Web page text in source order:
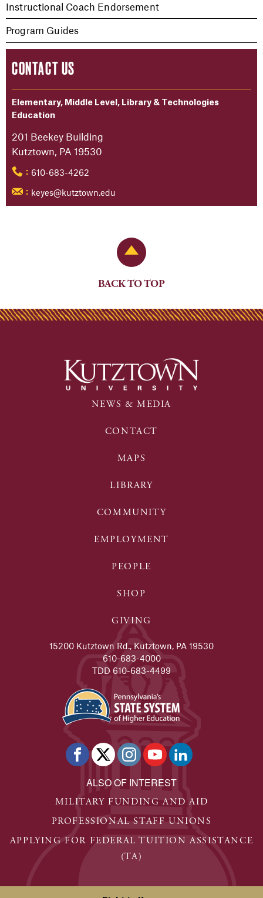
Instructional Coach Endorsement
Program Guides
CONTACT US
Elementary, Middle Level, Library & Technologies
Education
201 Beekey Building
Kutztown, PA 19530
: 610-683-4262
: keyes@kutztown.edu
Back to Top
BACK TO TOP
NEWS & MEDIA
CONTACT
MAPS
LIBRARY
COMMUNITY
EMPLOYMENT
PEOPLE
SHOP
GIVING
15200 Kutztown Rd., Kutztown, PA 19530
610-683-4000
TDD 610-683-4499
ALSO OF INTEREST
MILITARY FUNDING AND AID
PROFESSIONAL STAFF UNIONS
APPLYING FOR FEDERAL TUITION ASSISTANCE
(TA)